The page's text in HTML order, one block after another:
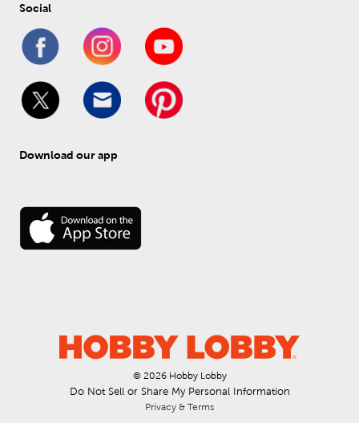
Social
Download our app
© 2026 Hobby Lobby
Do Not Sell or Share My Personal Information
Privacy & Terms